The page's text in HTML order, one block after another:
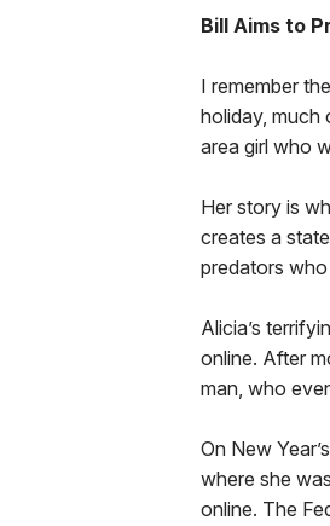
Bill Aims to
I remember
holiday, much
area girl who
Her story is
creates a
predators
Alicia’s
online. After
man, who
On New
where she
online. The